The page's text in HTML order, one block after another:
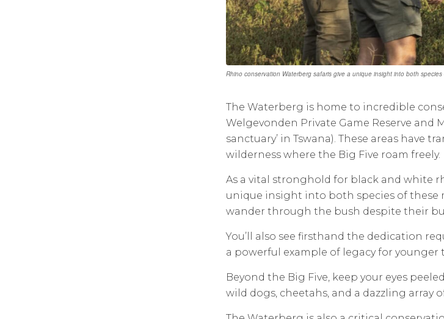
Rhino conservation Waterberg safaris give a unique insight into both
The Waterberg is home to incredible
Welgevonden Private Game Reserve and
sanctuary’ in Tswana). These areas
wilderness where the Big Five roam freely.
As a vital stronghold for black and white
unique insight into both species of these
wander through the bush despite their
You’ll also see firsthand the dedication
a powerful example of legacy for younger
Beyond the Big Five, keep your eyes
wild dogs, cheetahs, and a dazzling